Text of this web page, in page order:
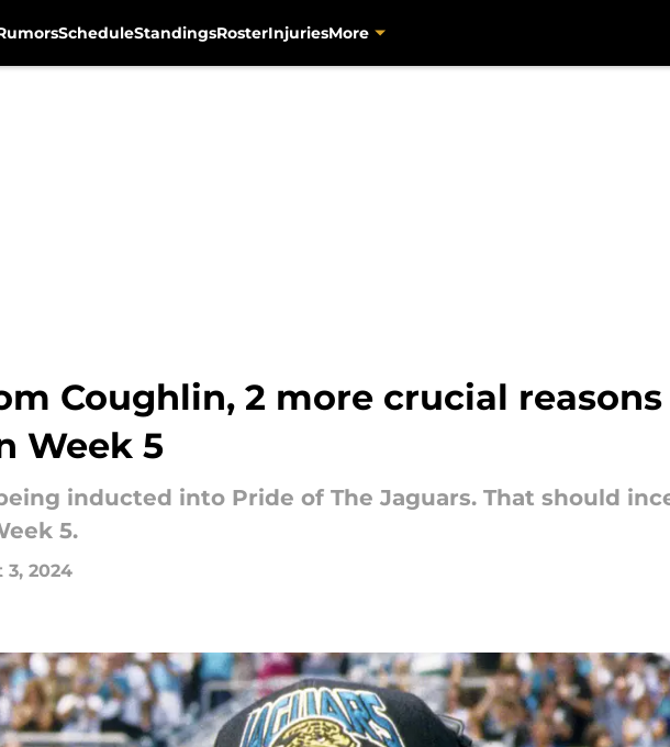
ScheduleStandingsRosterInjuriesMore
Coughlin, 2 more crucial
Week 5
inducted into Pride of The Jaguars. That should
5.
3, 2024